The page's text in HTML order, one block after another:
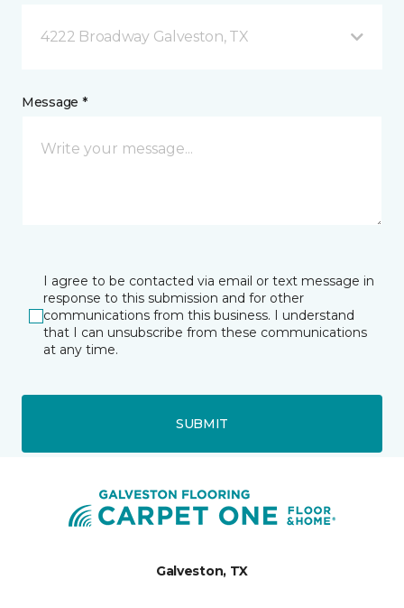
4222 Broadway Galveston, TX
Message *
I agree to be contacted via email or text message in
response to this submission and for other
communications from this business. I understand
that I can unsubscribe from these communications
at any time.
SUBMIT
Galveston, TX